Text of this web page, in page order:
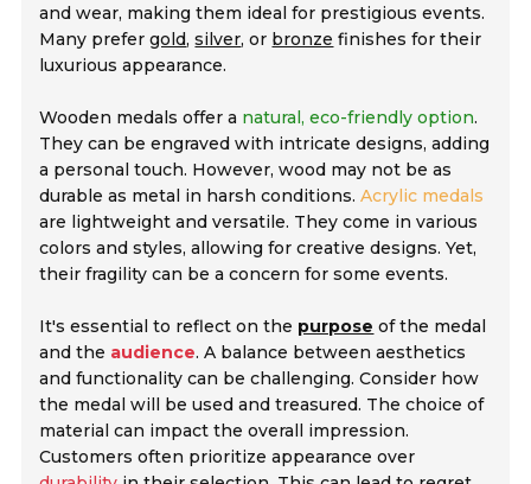
and wear, making them ideal for prestigious events.
Many prefergold,silver, or bronze finishes for their
luxurious appearance.
Wooden medals offer a natural, eco-friendly option.
They can be engraved with intricate designs, adding
a personal touch. However, wood may not be as
durable as metal in harsh conditions.Acrylic medals
are lightweight and versatile. They come in various
colors and styles, allowing for creative designs. Yet,
their fragility can be a concern for some events.
It's essential to reflect on the purpose of the medal
and the audience. A balance between aesthetics
and functionality can be challenging. Consider how
the medal will be used and treasured. The choice of
material can impact the overall impression.
Customers often prioritize appearance over